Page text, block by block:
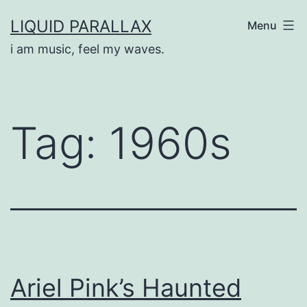
to
content
LIQUID PARALLAX
i am music, feel my waves.
Menu
Tag: 1960s
Ariel Pink’s Haunted